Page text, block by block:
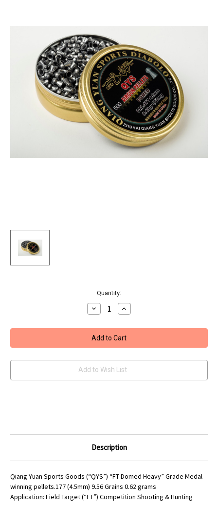
Quantity:
Decrease
Quantity
QYS
FT
Domed
Heavy
Grains
Airgun
Increase
Quantity
QYS
FT
Domed
Heavy
Grains
Airgun
Add to Wish List
Description
Qiang Yuan Sports Goods (“QYS”) “FT Domed Heavy” Grade Medal-
winning pellets.177 (4.5mm) 9.56 Grains 0.62 grams
Application: Field Target (“FT”) Competition Shooting & Hunting